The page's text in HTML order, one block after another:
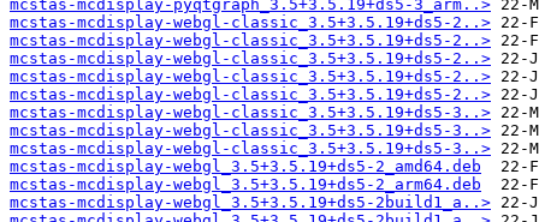
mcstas-mcdisplay-pyqtgraph_3.5+3.5.19+ds5-3_arm..>
mcstas-mcdisplay-webgl-classic_3.5+3.5.19+ds5-2..>
mcstas-mcdisplay-webgl-classic_3.5+3.5.19+ds5-2..>
mcstas-mcdisplay-webgl-classic_3.5+3.5.19+ds5-2..>
mcstas-mcdisplay-webgl-classic_3.5+3.5.19+ds5-2..>
mcstas-mcdisplay-webgl-classic_3.5+3.5.19+ds5-2..>
mcstas-mcdisplay-webgl-classic_3.5+3.5.19+ds5-3..>
mcstas-mcdisplay-webgl-classic_3.5+3.5.19+ds5-3..>
mcstas-mcdisplay-webgl-classic_3.5+3.5.19+ds5-3..>
mcstas-mcdisplay-webgl_3.5+3.5.19+ds5-2_amd64.deb
mcstas-mcdisplay-webgl_3.5+3.5.19+ds5-2_arm64.deb
mcstas-mcdisplay-webgl_3.5+3.5.19+ds5-2build1_a..>